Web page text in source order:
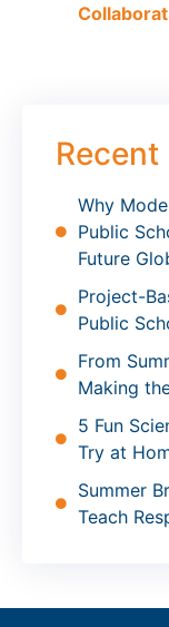
Recent
Why
Public
Future
Project-
Public
From
Making
5 Fun
Try at
Summer
Teach